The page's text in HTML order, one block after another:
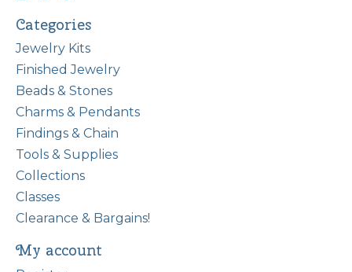
Categories
Jewelry Kits
Finished Jewelry
Beads & Stones
Charms & Pendants
Findings & Chain
Tools & Supplies
Collections
Classes
Clearance & Bargains!
My account